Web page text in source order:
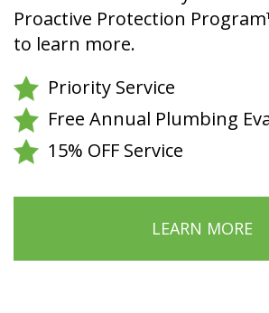
Proactive Protection
to learn more.
Priority Service
Free Annual Plumbing
15% OFF Service
LEARN MORE